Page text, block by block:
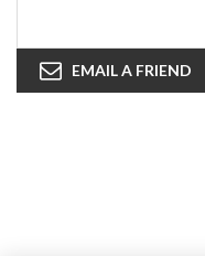
EMAIL A FRIEND